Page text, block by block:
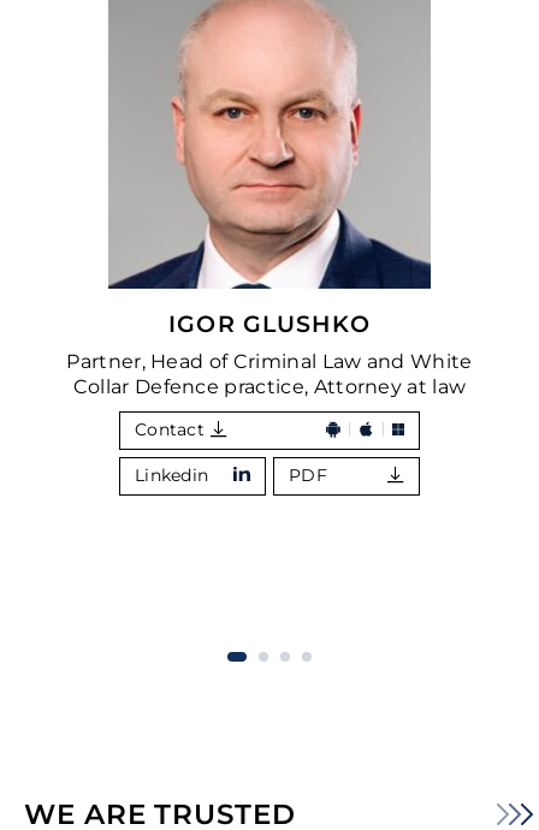
IGOR GLUSHKO
Partner, Head of Criminal Law and White
Collar Defence practice, Attorney at law
Contact
Linkedin PDF
WE ARE TRUSTED